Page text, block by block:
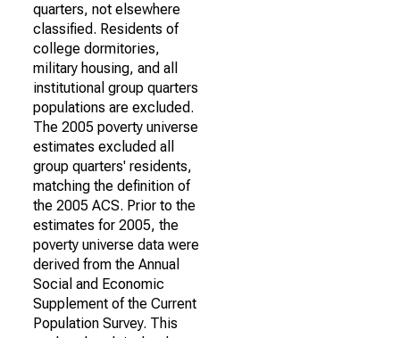
quarters, not elsewhere
classified. Residents of
college dormitories,
military housing, and all
institutional group quarters
populations are excluded.
The 2005 poverty universe
estimates excluded all
group quarters' residents,
matching the definition of
the 2005 ACS. Prior to the
estimates for 2005, the
poverty universe data were
derived from the Annual
Social and Economic
Supplement of the Current
Population Survey. This